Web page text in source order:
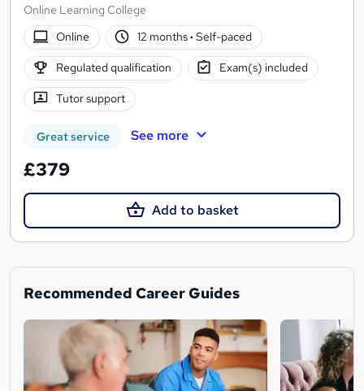
Online Learning College
Online
12 months· Self-paced
Regulated qualification Exam(s) included
Tutor support
Great service See more
£379
Add to basket
Recommended Career Guides